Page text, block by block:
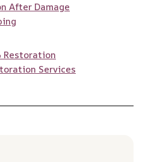
After Damage
Restoration
Services